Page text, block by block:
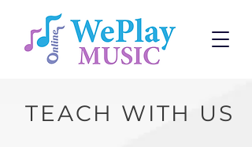
TEACH WITH US